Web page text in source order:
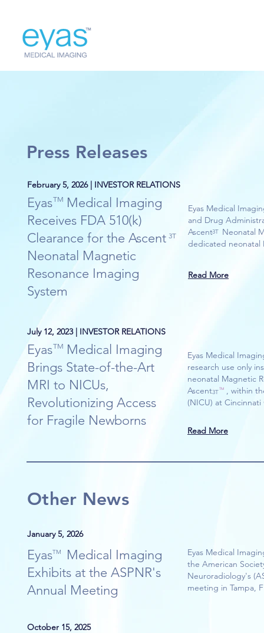
Press Releases
July 12, 2023 | INVESTOR RELATIONS
Eyas Medical
research use only
neonatal Magnetic
Ascent , within the
(NICU) at Cincinnati
3TTM
Read More
Other News
October 15, 2025
Eyas Medical Imaging
Brings State-of-the-Art
MRI to NICUs,
Revolutionizing Access
for Fragile Newborns
TM
January 5, 2026
Eyas Medical
the American
Neuroradiology's
meeting in Tampa,
Eyas Medical Imaging
Exhibits at the ASPNR's
Annual Meeting
TM
February 5, 2026 | INVESTOR RELATIONS
Eyas Medical
and Drug
Ascent Neonatal
dedicated neonatal
3T
Read More
Eyas Medical Imaging
Receives FDA 510(k)
Clearance for the Ascent
Neonatal Magnetic
Resonance Imaging
System
TM
3T